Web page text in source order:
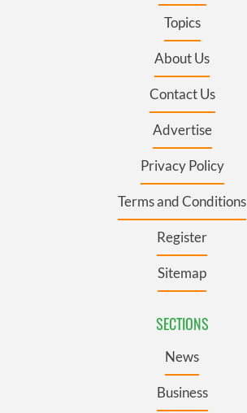
Topics
About Us
Contact Us
Advertise
Privacy Policy
Terms and Conditions
Register
Sitemap
SECTIONS
News
Business